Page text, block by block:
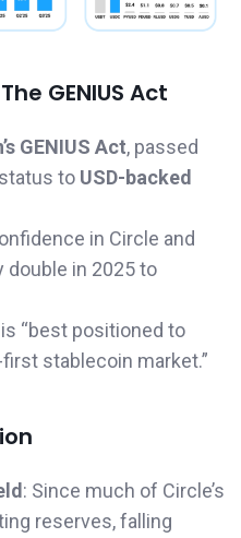
GENIUS Act
GENIUS Act, passed
to USD-backed
in Circle and
double in 2025 to
“best positioned to
stablecoin market.”
: Since much of Circle’s
reserves, falling